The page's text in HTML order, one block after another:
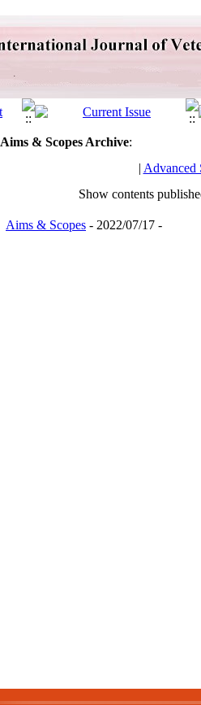
Aims & Scopes Archive:
| Advanced
Show contents
Aims & Scopes - 2022/07/17 -